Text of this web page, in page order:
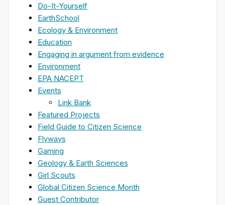
Do-It-Yourself
EarthSchool
Ecology & Environment
Education
Engaging in argument from evidence
Environment
EPA NACEPT
Events
Link Bank
Featured Projects
Field Guide to Citizen Science
Flyways
Gaming
Geology & Earth Sciences
Girl Scouts
Global Citizen Science Month
Guest Contributor